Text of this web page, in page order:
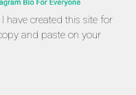
have created this site for
and paste on your